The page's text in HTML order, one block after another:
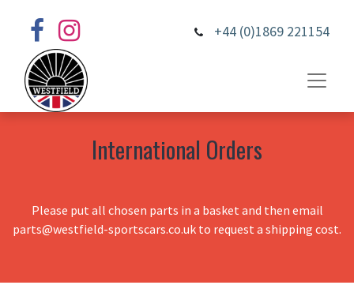
+44 (0)1869 221154
International Orders
Please put all chosen parts in a basket and then email
parts@westfield-sportscars.co.uk to request a shipping cost.